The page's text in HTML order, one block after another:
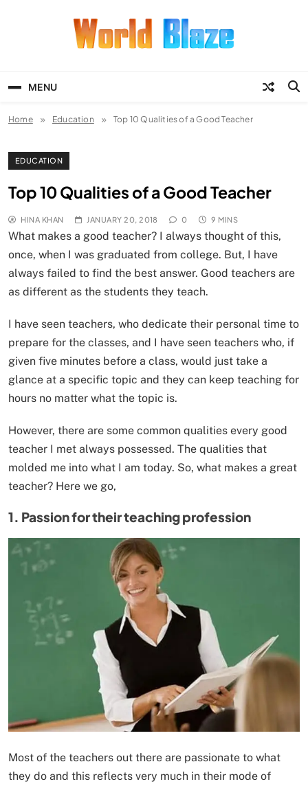
MENU
Home Education Top 10 Qualities of a Good Teacher
EDUCATION
Top 10 Qualities of a Good Teacher
HINA KHAN JANUARY 20, 2018 0 9 MINS
What makes a good teacher? I always thought of this,
once, when I was graduated from college. But, I have
always failed to find the best answer. Good teachers are
as different as the students they teach.
I have seen teachers, who dedicate their personal time to
prepare for the classes, and I have seen teachers who, if
given five minutes before a class, would just take a
glance at a specific topic and they can keep teaching for
hours no matter what the topic is.
However, there are some common qualities every good
teacher I met always possessed. The qualities that
molded me into what I am today. So, what makes a great
teacher? Here we go,
1. Passion for their teaching profession
Most of the teachers out there are passionate to what
they do and this reflects very much in their mode of